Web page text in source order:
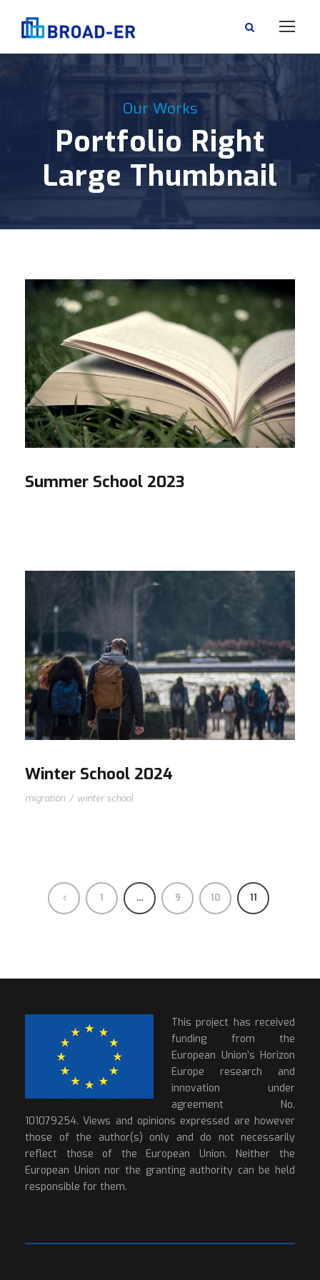
Our Works
Portfolio Right
Large Thumbnail
Summer School 2023
Winter School 2024
migration / winter school
1 … 9 10 11
This project has received
funding from the
European Union’s Horizon
Europe research and
innovation under
agreement No.
101079254. Views and opinions expressed are however
those of the author(s) only and do not necessarily
reflect those of the European Union. Neither the
European Union nor the granting authority can be held
responsible for them.